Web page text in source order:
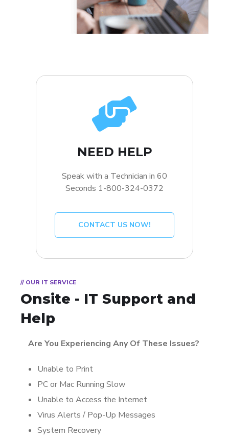
NEED HELP
Speak with a Technician in 60
Seconds 1-800-324-0372
CONTACT US NOW!
// OUR IT SERVICE
Onsite - IT Support and
Help
Are You Experiencing Any Of These Issues?
Unable to Print
PC or Mac Running Slow
Unable to Access the Internet
Virus Alerts / Pop-Up Messages
System Recovery